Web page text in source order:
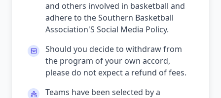
and others involved in basketball and
adhere to the Southern Basketball
Association'S Social Media Policy.
Should you decide to withdraw from
the program of your own accord,
please do not expect a refund of fees.
Teams have been selected by a